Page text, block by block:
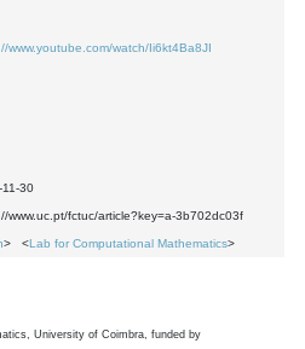
www.youtube.com/watch/Ii6kt4Ba8JI
30
www.uc.pt/fctuc/article?key=a-3b702dc03f
> <Lab for Computational Mathematics>
University of Coimbra, funded by